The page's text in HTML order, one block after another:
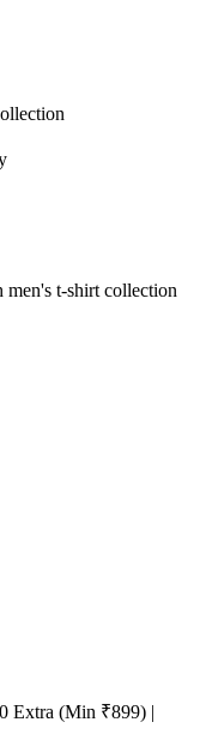
men's t-shirt collection
Extra (Min ₹899) |